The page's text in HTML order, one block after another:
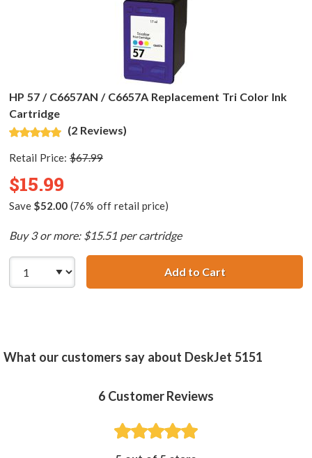
HP 57 / C6657AN / C6657A Replacement Tri Color Ink
Cartridge
(2 Reviews)
Retail Price: $67.99
$15.99
Save $52.00(76% off retail price)
Buy 3 or more: $15.51 per cartridge
Add to CartHP 57 /
What our customers say about DeskJet 5151
6 Customer Reviews